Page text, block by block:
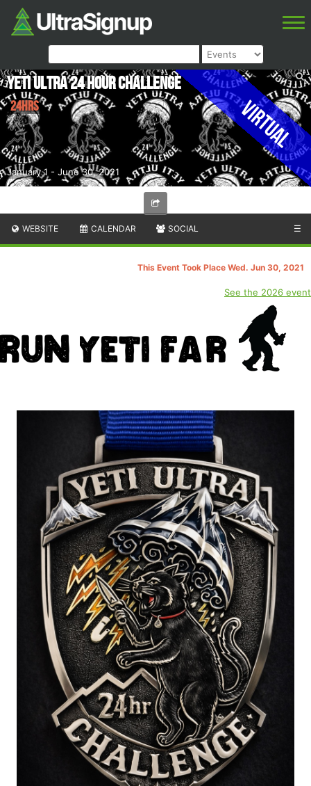
Virtual
January 1 - June 30, 2021
Yeti Ultra 24 Hour Challenge
24hrs
WEBSITE CALENDAR SOCIAL ☰
This Event Took Place Wed. Jun 30, 2021
See the 2026 event